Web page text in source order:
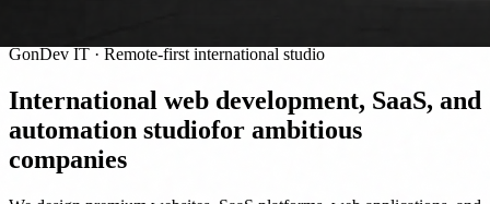
GonDev IT · Remote-first international studio
International web development, SaaS, and
automation studiofor ambitious
companies